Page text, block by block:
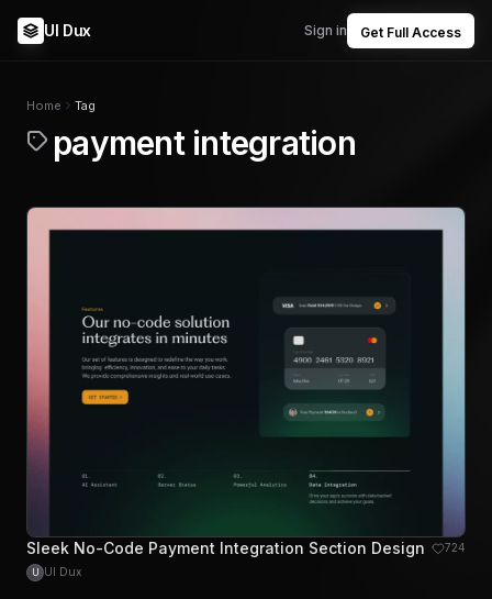
UI Dux Sign in Get Full Access
Home Tag
payment integration
Sleek No-Code Payment Integration Section Design 724
U UI Dux